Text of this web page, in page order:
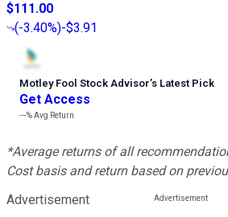
$111.00
(-3.40%)-$3.91
Motley Fool Stock Advisor’s Latest Pick
Get Access
---%Avg Return
*Average returns of all
Cost basis and return based on
Advertisement